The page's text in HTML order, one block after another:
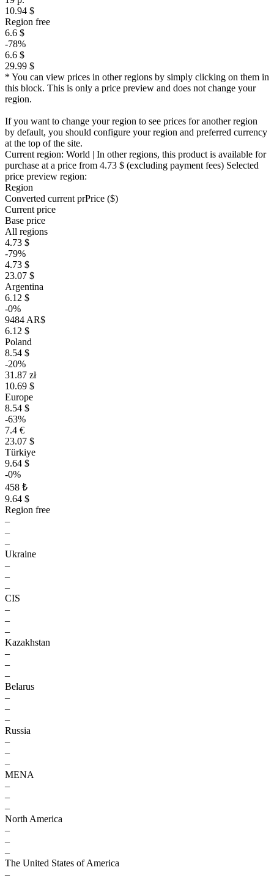
10.94 $
Region free
6.6 $
-78%
6.6 $
29.99 $
* You can view prices in other regions by simply clicking on them in
this block. This is only a price preview and does not change your
region.
If you want to change your region to see prices for another region
by default, you should configure your region and preferred currency
at the top of the site.
Current region: World | In other regions, this product is available for
purchase at a price from 4.73 $ (excluding payment fees) Selected
price preview region:
Region
Converted current prPrice ($)
Current price
Base price
All regions
4.73 $
-79%
4.73 $
23.07 $
Argentina
6.12 $
-0%
9484 AR$
6.12 $
Poland
8.54 $
-20%
31.87 zł
10.69 $
Europe
8.54 $
-63%
7.4 €
23.07 $
Türkiye
9.64 $
-0%
458 ₺
9.64 $
Region free
–
–
–
Ukraine
–
–
–
CIS
–
–
–
Kazakhstan
–
–
–
Belarus
–
–
–
Russia
–
–
–
MENA
–
–
–
North America
–
–
–
The United States of America
–